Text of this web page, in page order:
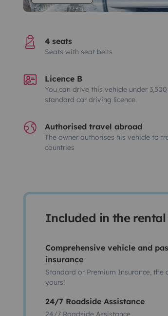
4 seats
Seats with seat belts
Licence B
You can drive this vehicle under
standard car driving licence.
Authorised travel abroad
The owner authorises his vehicle to
countries
Included in the rental
Comprehensive vehicle and
insurance
Standard or Premium Insurance, the
yours!
24/7 Roadside Assistance
24/7 Roadside Assistance